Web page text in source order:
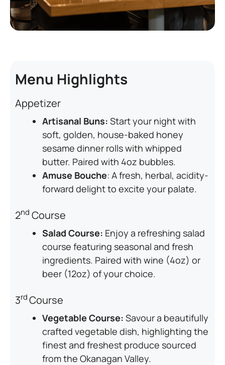
Menu Highlights
Appetizer
Artisanal Buns: Start your night with
soft, golden, house-baked honey
sesame dinner rolls with whipped
butter. Paired with 4oz bubbles.
Amuse Bouche: A fresh, herbal, acidity-
forward delight to excite your palate.
2nd Course
Salad Course: Enjoy a refreshing salad
course featuring seasonal and fresh
ingredients. Paired with wine (4oz) or
beer (12oz) of your choice.
3rdCourse
Vegetable Course: Savour a beautifully
crafted vegetable dish, highlighting the
finest and freshest produce sourced
from the Okanagan Valley.